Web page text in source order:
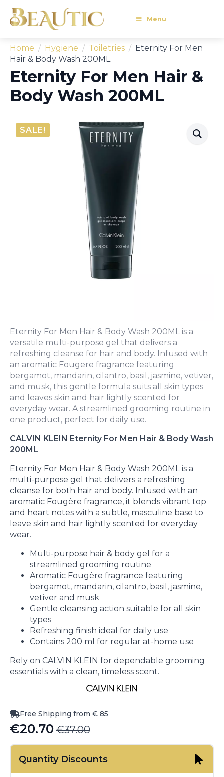
Menu
Home Hygiene Toiletries
Eternity For Men
Hair & Body Wash 200ML
Eternity For Men Hair &
Body Wash 200ML
SALE!
Eternity For Men Hair & Body Wash 200ML is a
versatile multi-purpose gel that delivers a
refreshing cleanse for hair and body. Infused with
an aromatic Fougere fragrance featuring
bergamot, mandarin, cilantro, basil, jasmine, vetiver,
and musk, this gentle formula suits all skin types
and leaves skin and hair lightly scented for
everyday wear. A streamlined grooming routine in
one product, perfect for daily use.
CALVIN KLEIN Eternity For Men Hair & Body Wash
200ML
Eternity For Men Hair & Body Wash 200ML is a
multi-purpose gel that delivers a refreshing
cleanse for both hair and body. Infused with an
aromatic Fougère fragrance, it blends vibrant top
and heart notes with a subtle, masculine base to
leave skin and hair lightly scented for everyday
wear.
Multi-purpose hair & body gel for a
streamlined grooming routine
Aromatic Fougère fragrance featuring
bergamot, mandarin, cilantro, basil, jasmine,
vetiver and musk
Gentle cleansing action suitable for all skin
types
Refreshing finish ideal for daily use
Contains 200 ml for regular at-home use
Rely on CALVIN KLEIN for dependable grooming
essentials with a clean, timeless scent.
Free Shipping from € 85
€37.00
Original
price
was:
€20.70
Current
price
is:Quantity Discounts